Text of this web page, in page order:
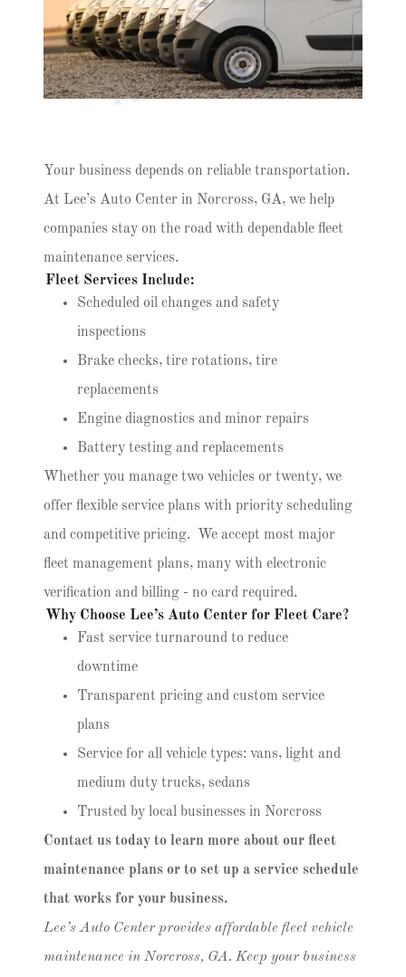
n
s
Your business depends on reliable transportation.
At Lee’s Auto Center in Norcross, GA, we help
companies stay on the road with dependable fleet
maintenance services.
Fleet Services Include:
Scheduled oil changes and safety
inspections
Brake checks, tire rotations, tire
replacements
Engine diagnostics and minor repairs
Battery testing and replacements
Whether you manage two vehicles or twenty, we
offer flexible service plans with priority scheduling
and competitive pricing. We accept most major
fleet management plans, many with electronic
verification and billing - no card required.
Why Choose Lee’s Auto Center for Fleet Care?
Fast service turnaround to reduce
downtime
Transparent pricing and custom service
plans
Service for all vehicle types: vans, light and
medium duty trucks, sedans
Trusted by local businesses in Norcross
Contact us today to learn more about our fleet
maintenance plans or to set up a service schedule
that works for your business.
Lee’s Auto Center provides affordable fleet vehicle
maintenance in Norcross, GA. Keep your business